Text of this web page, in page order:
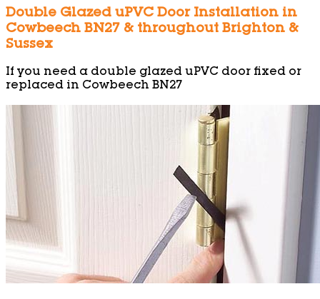
Double Glazed uPVC Door Installation in
Cowbeech BN27 & throughout Brighton &
Sussex
If you need a double glazed uPVC door fixed or
replaced in Cowbeech BN27